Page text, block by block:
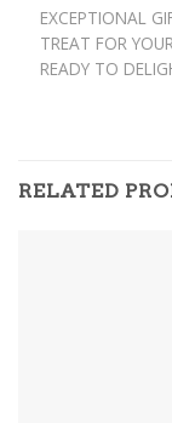
EXCEPTIONAL
TREAT FOR
READY TO
RELATED